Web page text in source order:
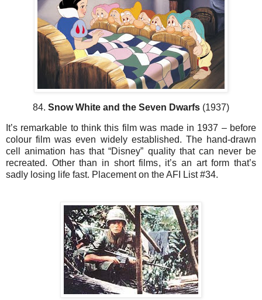
84. Snow White and the Seven Dwarfs (1937)
It’s remarkable to think this film was made in 1937 – before
colour film was even widely established. The hand-drawn
cell animation has that “Disney” quality that can never be
recreated. Other than in short films, it’s an art form that’s
sadly losing life fast. Placement on the AFI List #34.